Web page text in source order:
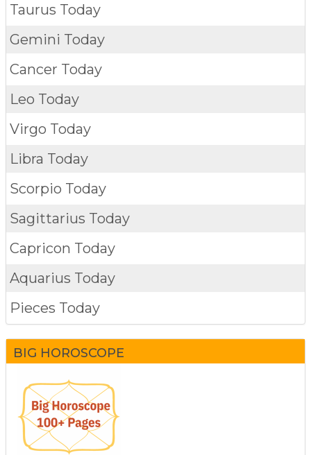
Taurus Today
Gemini Today
Cancer Today
Leo Today
Virgo Today
Libra Today
Scorpio Today
Sagittarius Today
Capricon Today
Aquarius Today
Pieces Today
BIG HOROSCOPE